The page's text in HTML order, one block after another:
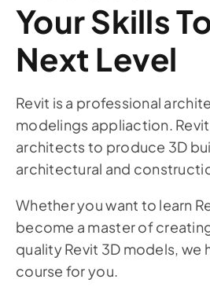
Your Skills
Next Level
Revit is a professional
modelings appliaction.
architects to produce 3D
architectural and
Whether you want to learn
become a master of
quality Revit 3D models, we
course for you.